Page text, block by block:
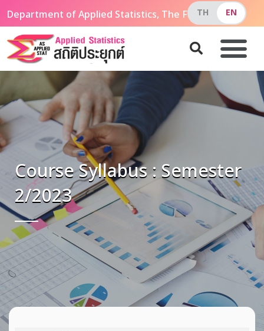
Department of Applied Statistics, The Faculty of Applied
Course Syllabus : Semester
2/2023